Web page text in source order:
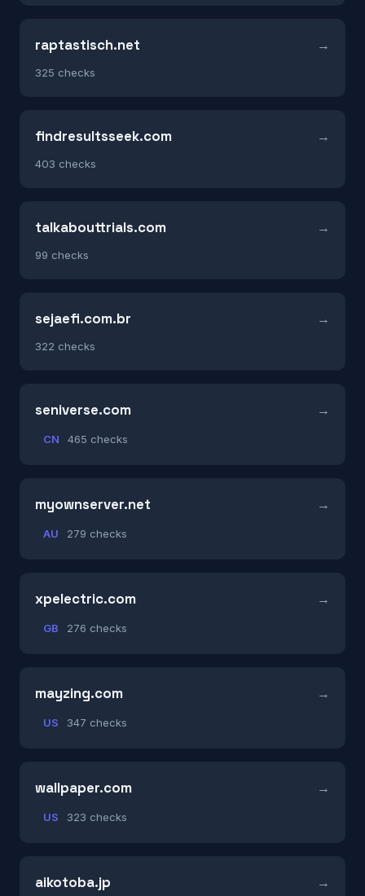
raptastisch.net
325 checks
findresultsseek.com
403 checks
talkabouttrials.com
99 checks
sejaefi.com.br
322 checks
seniverse.com
CN 465 checks
myownserver.net
AU 279 checks
xpelectric.com
GB 276 checks
mayzing.com
US 347 checks
wallpaper.com
US 323 checks
aikotoba.jp